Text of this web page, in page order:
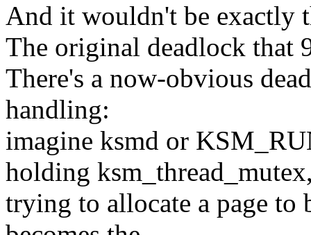
And it wouldn't be exactly
The original deadlock that
There's a now-obvious
handling:
imagine ksmd or
holding
trying to allocate a page